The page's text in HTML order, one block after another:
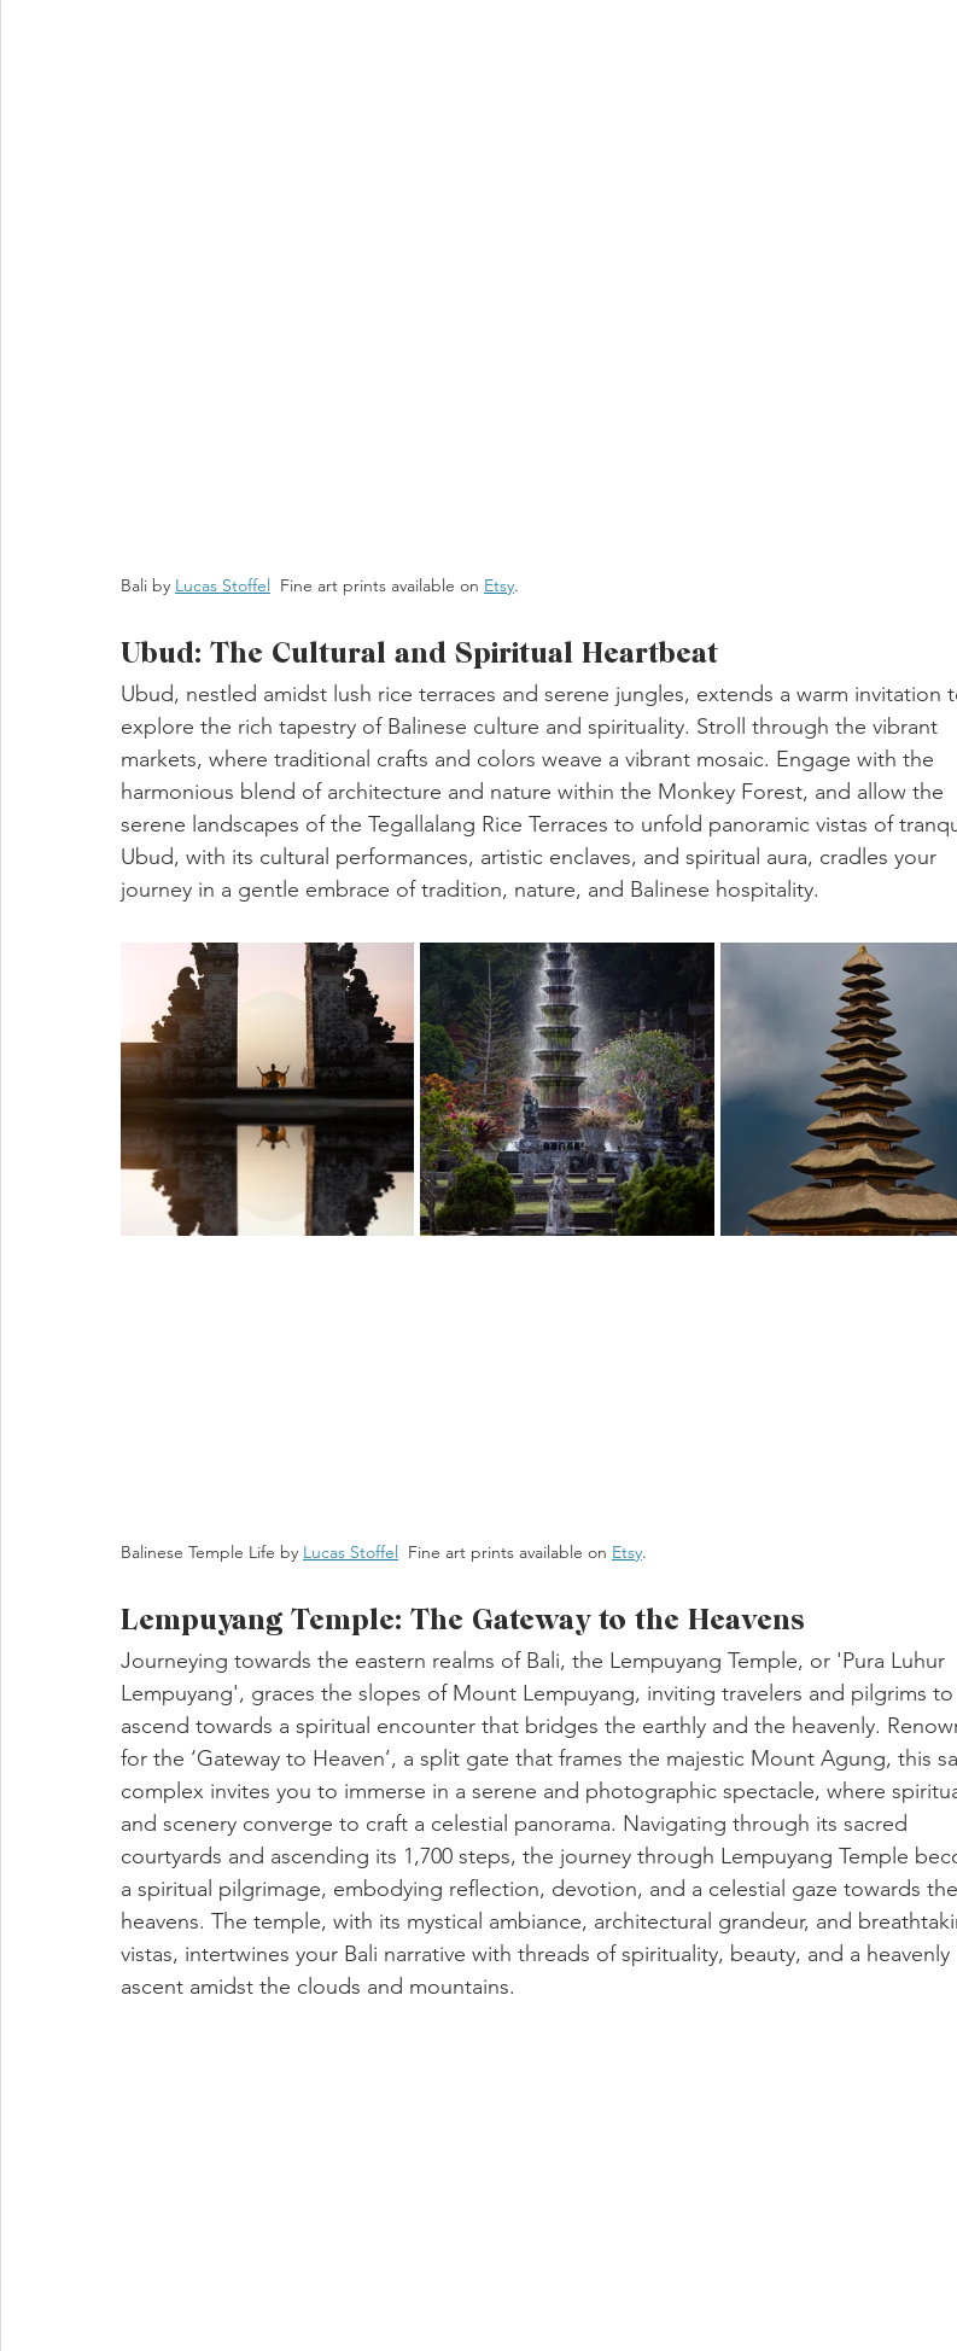
Bali by Lucas Stoffel
  Fine art prints available on
Etsy.
Ubud: The Cultural and Spiritual Heartbeat
Ubud, nestled amidst lush rice terraces and serene jungles, extends a warm invitation
explore the rich tapestry of Balinese culture and spirituality. Stroll through the vibrant
markets, where traditional crafts and colors weave a vibrant mosaic. Engage with the
harmonious blend of architecture and nature within the Monkey Forest, and allow the
serene landscapes of the Tegallalang Rice Terraces to unfold panoramic vistas of
Ubud, with its cultural performances, artistic enclaves, and spiritual aura, cradles your
journey in a gentle embrace of tradition, nature, and Balinese hospitality.
Balinese Temple Life by Lucas Stoffel
  Fine art prints available on
Etsy.
Lempuyang Temple: The Gateway to the Heavens
Journeying towards the eastern realms of Bali, the Lempuyang Temple, or 'Pura Luhur
Lempuyang', graces the slopes of Mount Lempuyang, inviting travelers and pilgrims to
ascend towards a spiritual encounter that bridges the earthly and the heavenly.
for the ‘Gateway to Heaven’, a split gate that frames the majestic Mount Agung, this
complex invites you to immerse in a serene and photographic spectacle, where
and scenery converge to craft a celestial panorama. Navigating through its sacred
courtyards and ascending its 1,700 steps, the journey through Lempuyang Temple
a spiritual pilgrimage, embodying reflection, devotion, and a celestial gaze towards the
heavens. The temple, with its mystical ambiance, architectural grandeur, and
vistas, intertwines your Bali narrative with threads of spirituality, beauty, and a heavenly
ascent amidst the clouds and mountains.